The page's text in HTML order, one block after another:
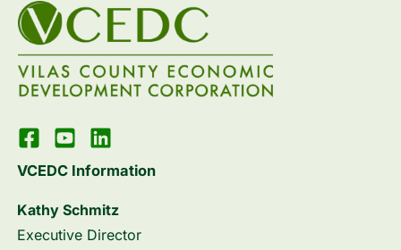
VCEDC Information
Kathy Schmitz
Executive Director